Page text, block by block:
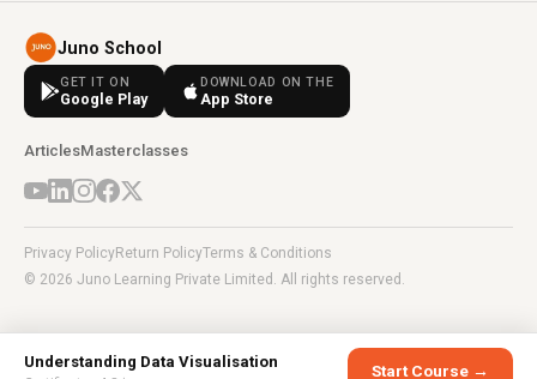
Juno School
GET IT ON
Google Play
DOWNLOAD ON THE
App Store
ArticlesMasterclasses
Privacy PolicyReturn PolicyTerms & Conditions
© 2026 Juno Learning Private Limited. All rights reserved.
Understanding Data Visualisation Start Course →